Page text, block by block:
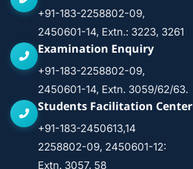
+91-183-2258802-09,
2450601-14, Extn.: 3223, 3261
Examination Enquiry
+91-183-2258802-09,
2450601-14, Extn. 3059/62/63.
Students Facilitation Center
+91-183-2450613,14
2258802-09, 2450601-12:
Extn. 3057, 58